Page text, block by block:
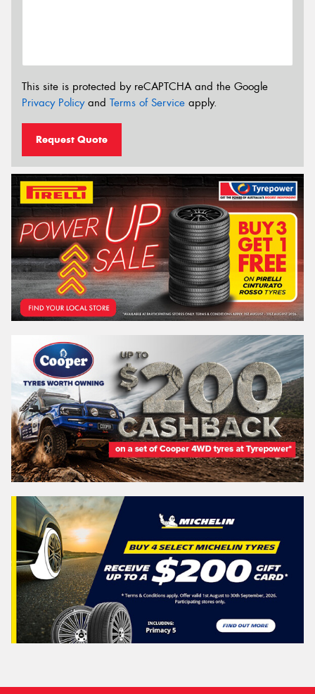
This site is protected by reCAPTCHA and the Google
Privacy Policyand Terms of Service apply.
Request Quote